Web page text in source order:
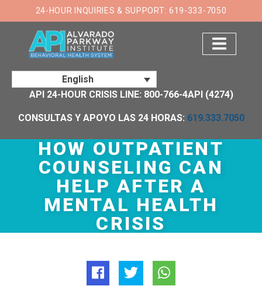
24-HOUR INQUIRIES & SUPPORT: 619-333-7050
English
API 24-HOUR CRISIS LINE: 800-766-4API (4274)
CONSULTAS Y APOYO LAS 24 HORAS: 619.333.7050
×
HOW OUTPATIENT
COUNSELING CAN
HELP AFTER A
MENTAL HEALTH
CRISIS